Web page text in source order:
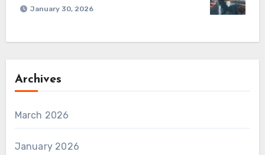
January 30, 2026
Archives
March 2026
January 2026